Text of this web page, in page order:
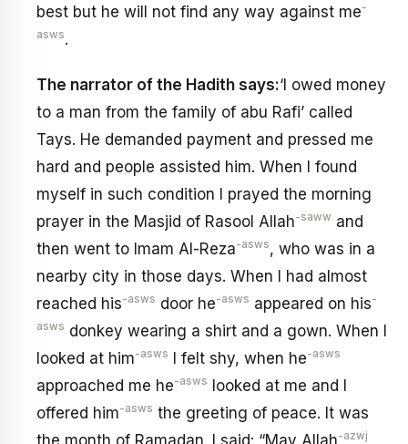
best but he will not find any way against me-
asws.
The narrator of the Hadith says:‘l owed money
to a man from the family of abu Rafi’ called
Tays. He demanded payment and pressed me
hard and people assisted him. When I found
myself in such condition I prayed the morning
prayer in the Masjid of Rasool Allah-saww and
then went to Imam Al-Reza-asws, who was in a
nearby city in those days. When I had almost
reached his-asws door he-asws appeared on his-
asws donkey wearing a shirt and a gown. When I
looked at him-asws I felt shy, when he-asws
approached me he-asws looked at me and I
offered him-asws the greeting of peace. It was
the month of Ramadan. I said: “May Allah-azwj